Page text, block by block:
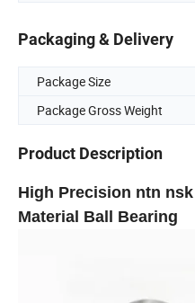
Packaging & Delivery
Package Size
Package Gross Weight
Product Description
High Precision ntn
Material Ball Bearing